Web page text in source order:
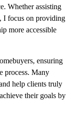
Whether assisting
I focus on providing
more accessible
ensuring
process. Many
help clients truly
their goals by